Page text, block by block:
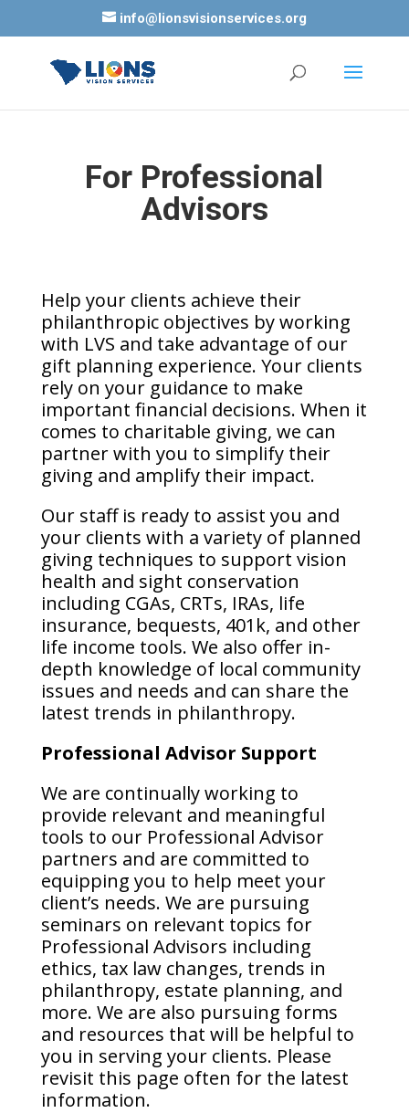
info@lionsvisionservices.org
For Professional
Advisors
Help your clients achieve their
philanthropic objectives by working
with LVS and take advantage of our
gift planning experience. Your clients
rely on your guidance to make
important financial decisions. When it
comes to charitable giving, we can
partner with you to simplify their
giving and amplify their impact.
Our staff is ready to assist you and
your clients with a variety of planned
giving techniques to support vision
health and sight conservation
including CGAs, CRTs, IRAs, life
insurance, bequests, 401k, and other
life income tools. We also offer in-
depth knowledge of local community
issues and needs and can share the
latest trends in philanthropy.
Professional Advisor Support
We are continually working to
provide relevant and meaningful
tools to our Professional Advisor
partners and are committed to
equipping you to help meet your
client’s needs. We are pursuing
seminars on relevant topics for
Professional Advisors including
ethics, tax law changes, trends in
philanthropy, estate planning, and
more. We are also pursuing forms
and resources that will be helpful to
you in serving your clients. Please
revisit this page often for the latest
information.